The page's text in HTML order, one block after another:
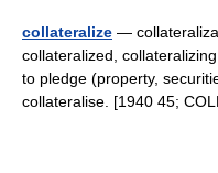
collateralize —
collateralized,
to pledge (property,
collateralise. [1940 45;